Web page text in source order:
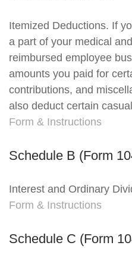
Itemized Deductions. If
a part of your medical
reimbursed employee
amounts you paid for
contributions, and
also deduct certain
Form & Instructions
Schedule B (Form
Interest and Ordinary
Form & Instructions
Schedule C (Form